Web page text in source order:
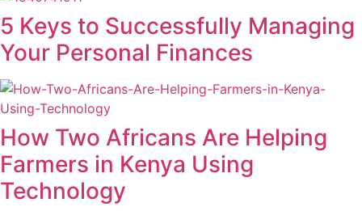
5 Keys to Successfully Managing
Your Personal Finances
How Two Africans Are Helping
Farmers in Kenya Using
Technology